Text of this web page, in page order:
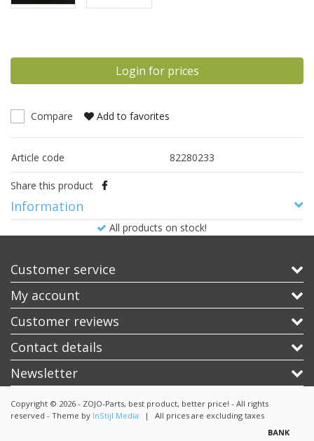
Login for prices
Compare Add to favorites
Article code 82280233
Share this product
Information
All products on stock!
Customer service
My account
Customer reviews
Contact details
Newsletter
Copyright © 2026 - ZOJO-Parts, best product, better price! - All rights
reserved - Theme by InStijl Media | All prices are excluding taxes